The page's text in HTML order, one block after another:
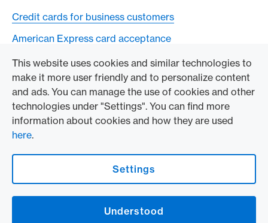
This website uses cookies and similar technologies to
make it more user friendly and to personalize content
and ads. You can manage the use of cookies and other
technologies under "Settings". You can find more
information about cookies and how they are used
here.
Settings
Understood
Credit cards for business customers
American Express card acceptance
TO THE COMPANY
Swisscard AECS GmbH
American Express Global
Contact & Social channels
American Express Switzerland on Facebook
American Express Switzerland on Instagram
Logo & Legal informationAmerican Express Cards, issued by Swisscard AECS GmbH, Neugasse 18, 8810